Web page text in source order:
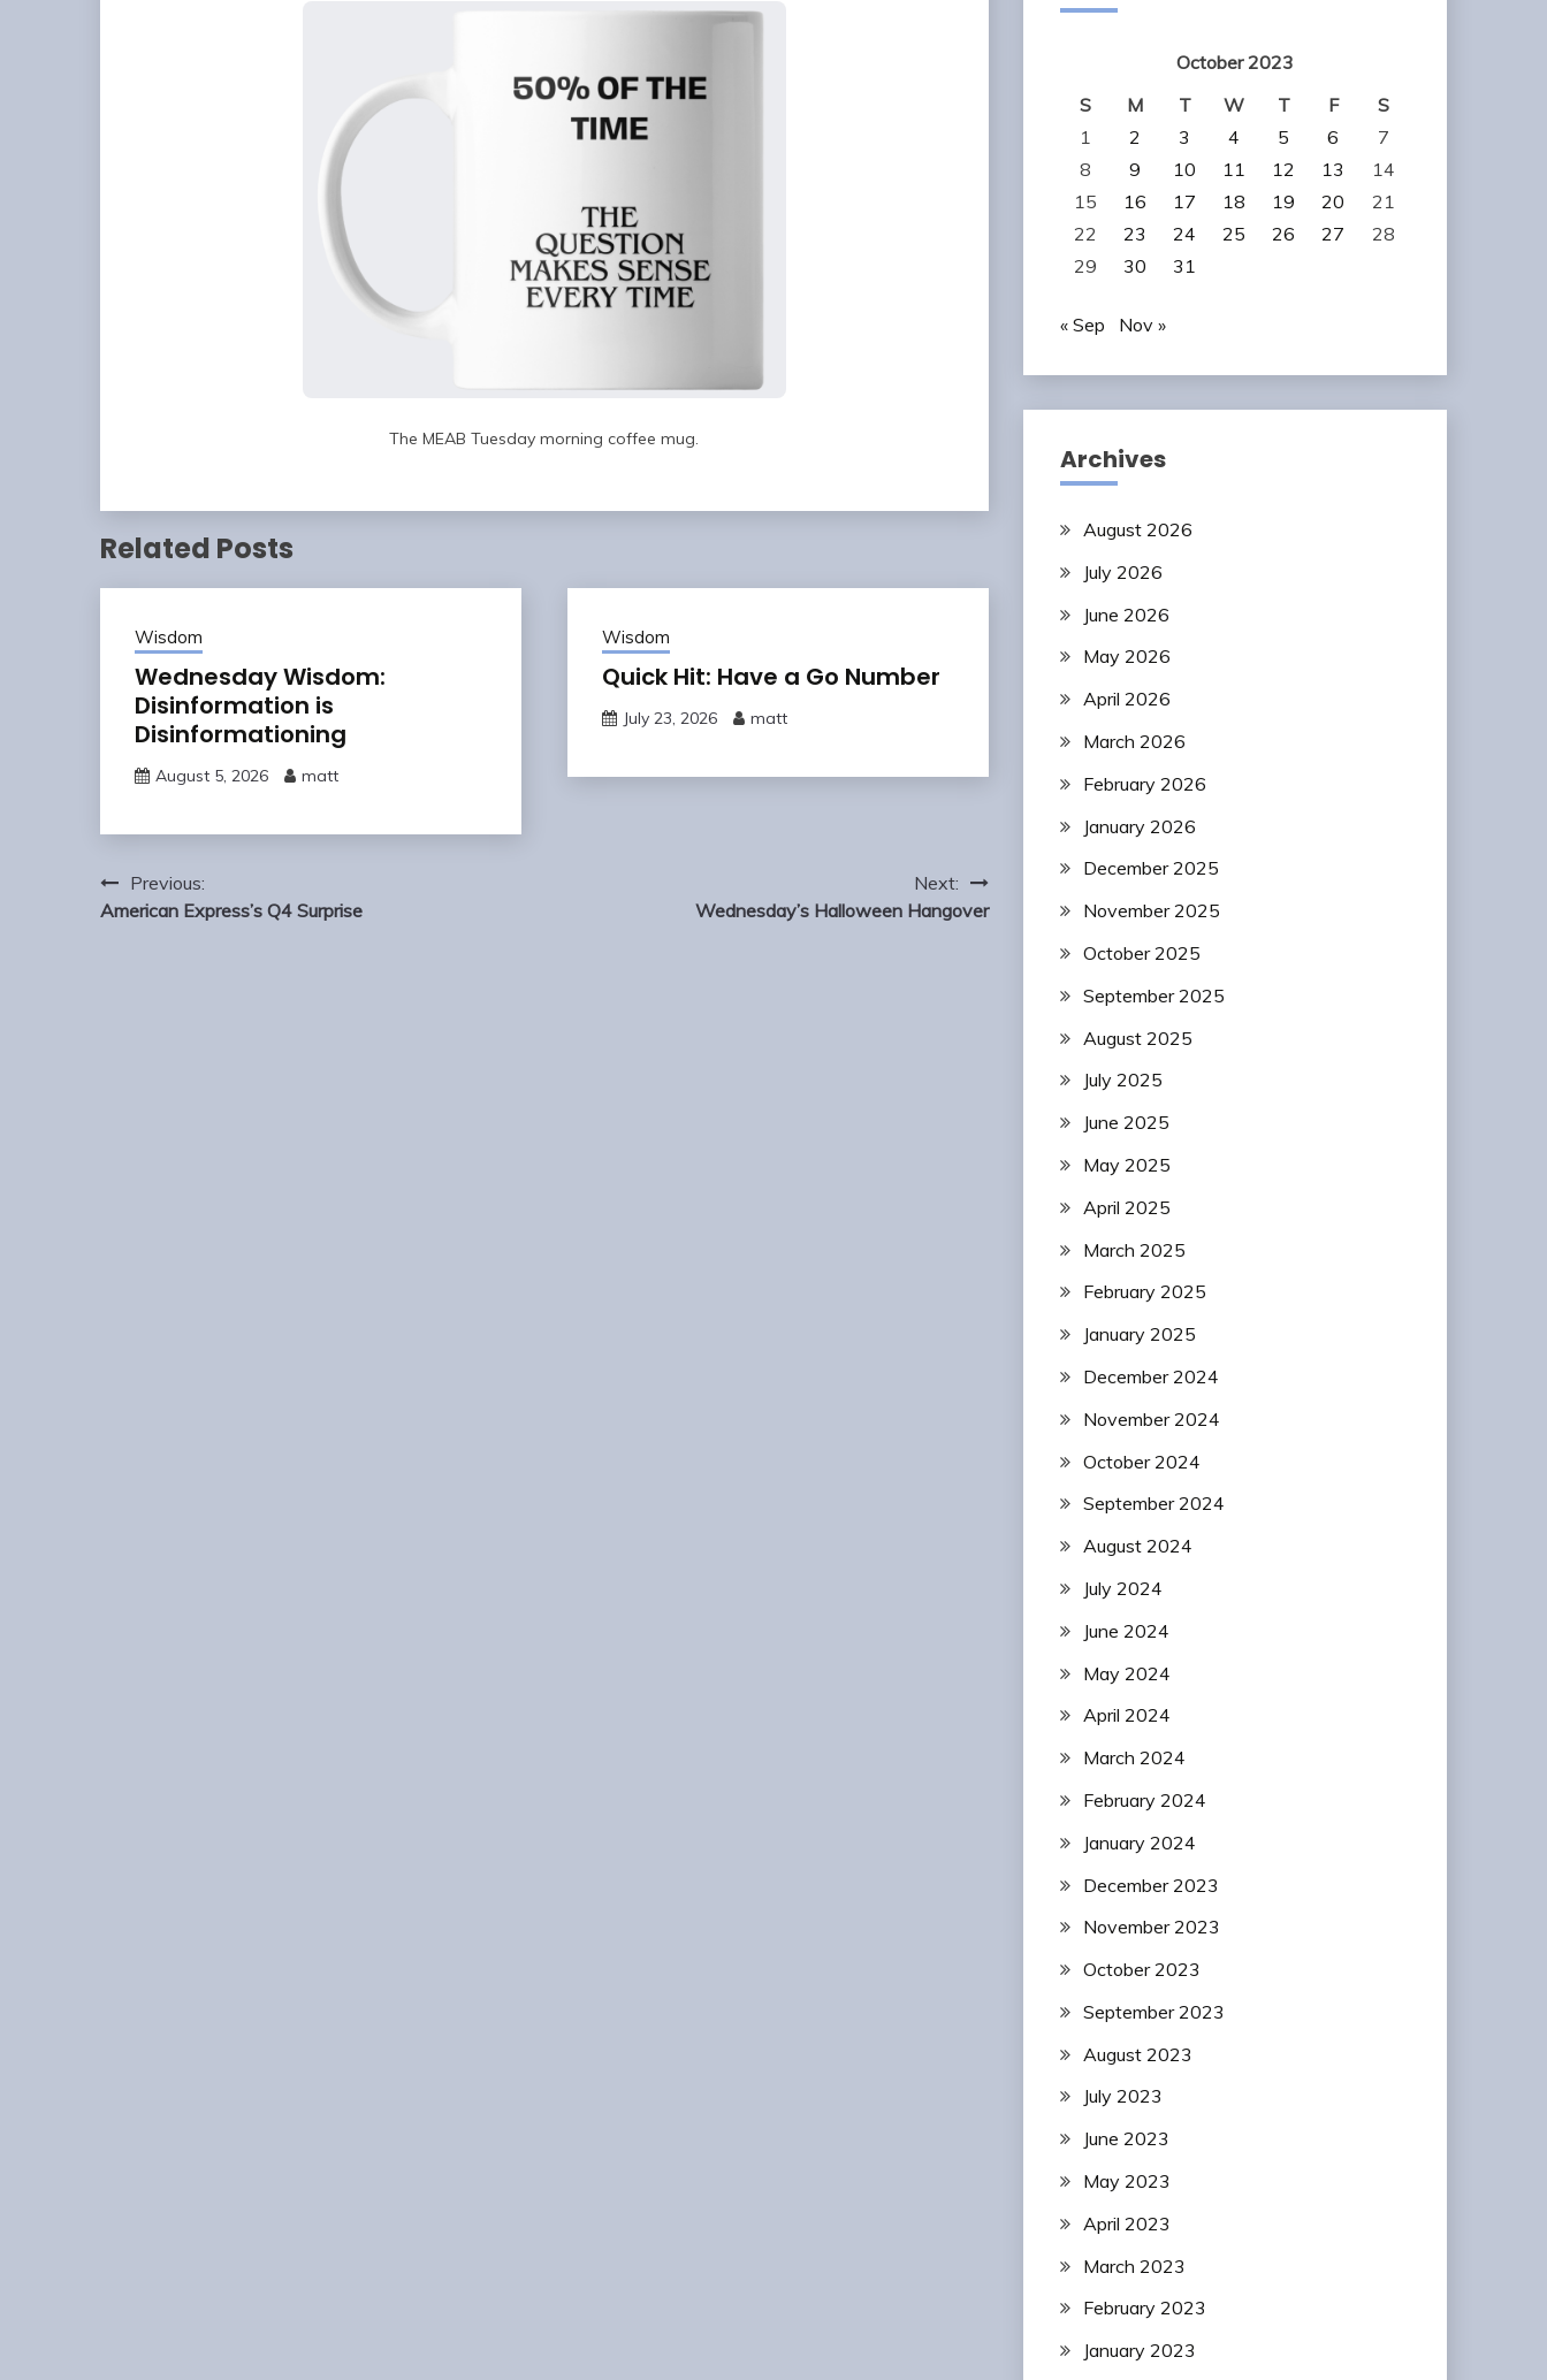
The MEAB Tuesday morning coffee mug.
Related Posts
Wisdom
Wednesday Wisdom:
Disinformation is
Disinformationing
August 5, 2026 matt
Wisdom
Quick Hit: Have a Go Number
July 23, 2026 matt
Post
navigation
Previous:
American Express’s Q4 Surprise
Next:
Wednesday’s Halloween Hangover
October 2023
S
M T W T F
S
1
2 3 4 5 6
7
8
9 10 11 12 13
14
15
16 17 18 19 20
21
22
23 24 25 26 27
28
29
30 31
« Sep Nov »
Archives
August 2026
July 2026
June 2026
May 2026
April 2026
March 2026
February 2026
January 2026
December 2025
November 2025
October 2025
September 2025
August 2025
July 2025
June 2025
May 2025
April 2025
March 2025
February 2025
January 2025
December 2024
November 2024
October 2024
September 2024
August 2024
July 2024
June 2024
May 2024
April 2024
March 2024
February 2024
January 2024
December 2023
November 2023
October 2023
September 2023
August 2023
July 2023
June 2023
May 2023
April 2023
March 2023
February 2023
January 2023